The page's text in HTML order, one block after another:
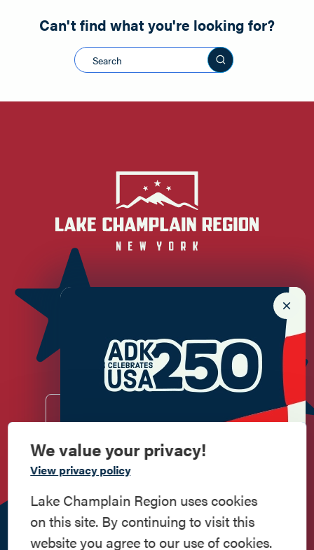
Commemorate
American History
Step into history in the Lake Champlain
Region, where forts, towns, & scenic sites
Can't find what you're looking for?
Search this site
Newsletter Sign up!
Do Stay
Work
Here
Contact
Us
All Are
Welcome
Media
Kit
We value your privacy!
View privacy policy
Lake Champlain Region uses cookies
on this site. By continuing to visit this
website you agree to our use of cookies.